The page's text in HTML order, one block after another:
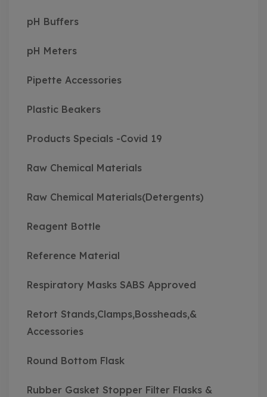
pH Buffers
pH Meters
Pipette Accessories
Plastic Beakers
Products Specials -Covid 19
Raw Chemical Materials
Raw Chemical Materials(Detergents)
Reagent Bottle
Reference Material
Respiratory Masks SABS Approved
Retort Stands,Clamps,Bossheads,&
Accessories
Round Bottom Flask
Rubber Gasket Stopper Filter Flasks &